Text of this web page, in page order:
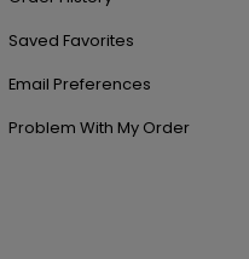
Saved Favorites
Email Preferences
Problem With My Order